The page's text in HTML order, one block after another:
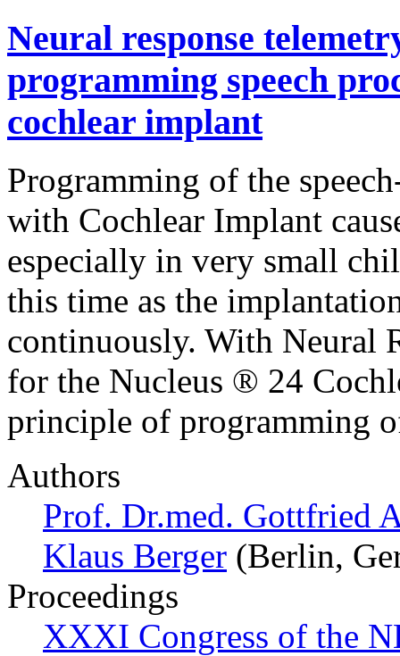
Neural response
programming speech
cochlear implant
Programming of the
with Cochlear Implant
especially in very small
this time as the
continuously. With Neural
for the Nucleus ® 24
principle of programming
Authors
Prof. Dr.med. Gottfried
Klaus Berger (Berlin,
Proceedings
XXXI Congress of the